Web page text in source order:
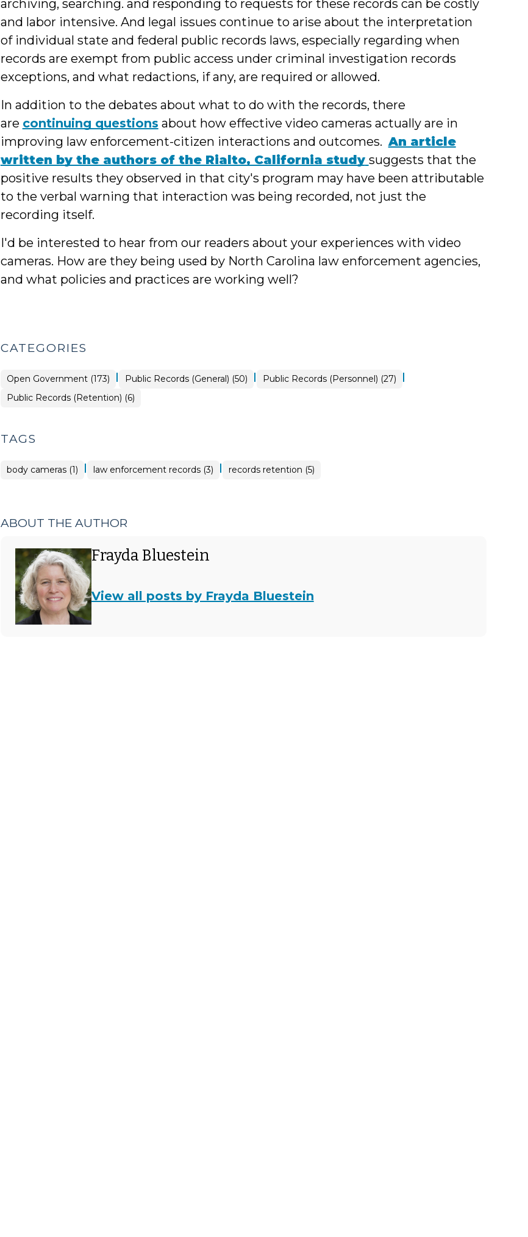
archiving, searching. and responding to requests for these records can be costly
and labor intensive. And legal issues continue to arise about the interpretation
of individual state and federal public records laws, especially regarding when
records are exempt from public access under criminal investigation records
exceptions, and what redactions, if any, are required or allowed.
In addition to the debates about what to do with the records, there
are continuing questions about how effective video cameras actually are in
improving law enforcement-citizen interactions and outcomes.An article
written by the authors of the Rialto, California study suggests that the
positive results they observed in that city's program may have been attributable
to the verbal warning that interaction was being recorded, not just the
recording itself.
I'd be interested to hear from our readers about your experiences with video
cameras. How are they being used by North Carolina law enforcement agencies,
and what policies and practices are working well?
CATEGORIES
Open Government (173) | Open
Government
>
Public Records (General) (50) | Open
Government
Public Records (Personnel) (27) |
Open
Government
Public Records (Retention) (6)
TAGS
body cameras (1) | law enforcement records (3) | records retention (5)
ABOUT THE AUTHOR
Frayda Bluestein
View all posts by Frayda Bluestein